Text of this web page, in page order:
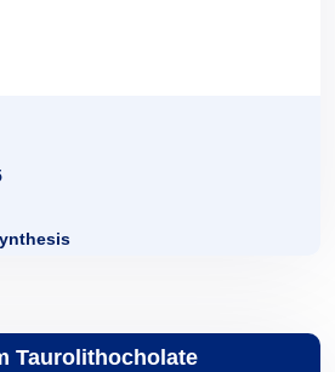
Taurolithocholate